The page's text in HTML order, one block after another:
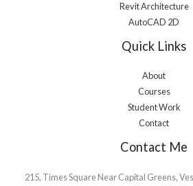
Revit Architecture
AutoCAD 2D
Quick Links
About
Courses
Student Work
Contact
Contact Me
215, Times Square Near Capital Greens,